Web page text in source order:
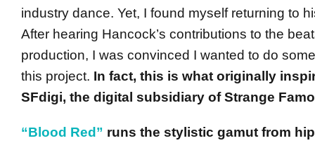
industry dance. Yet, I found myself returning to
After hearing Hancock’s contributions to the
production, I was convinced I wanted to do
this project. In fact, this is what originally
SFdigi, the digital subsidiary of Strange
“Blood Red” runs the stylistic gamut from